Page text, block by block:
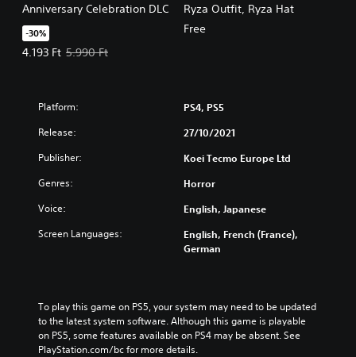
Anniversary Celebration DLC
-30%
4.193 Ft
Offer price, 4.193 Ft. Original price, 5.990 Ft.
5.990 Ft
Ryza Outfit, Ryza Hat
Free
Platform: PS4, PS5
Release: 27/10/2021
Publisher: Koei Tecmo Europe Ltd
Genres: Horror
Voice: English, Japanese
Screen Languages:
English, French (France),
German
To play this game on PS5, your system may need to be updated
to the latest system software. Although this game is playable
on PS5, some features available on PS4 may be absent. See
PlayStation.com/bc for more details.